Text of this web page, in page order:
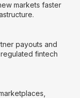
markets faster
payouts and
fintech